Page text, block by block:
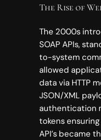
The Rise of
The 2000s
SOAP APIs,
to-system
allowed
data via HTTP
JSON/XML
authentication
tokens
API’s became